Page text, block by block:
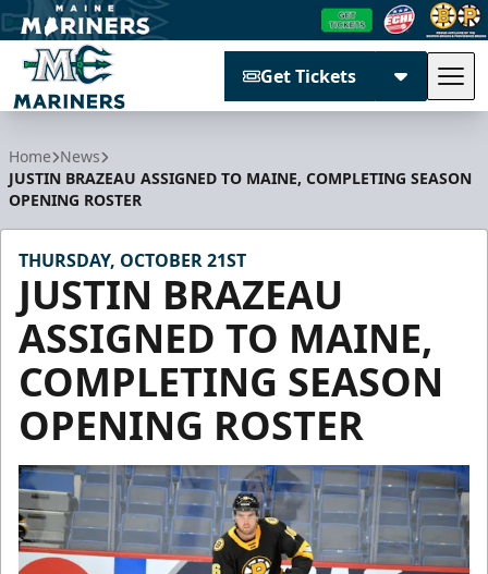
Get Tickets
Home News
JUSTIN BRAZEAU ASSIGNED TO MAINE, COMPLETING SEASON
OPENING ROSTER
THURSDAY, OCTOBER 21ST
JUSTIN BRAZEAU
ASSIGNED TO MAINE,
COMPLETING SEASON
OPENING ROSTER